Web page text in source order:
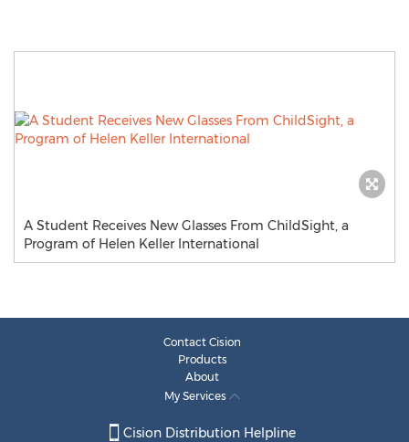
A Student Receives New Glasses From ChildSight, a
Program of Helen Keller International
Contact Cision
Products
About
My Services
Cision Distribution Helpline